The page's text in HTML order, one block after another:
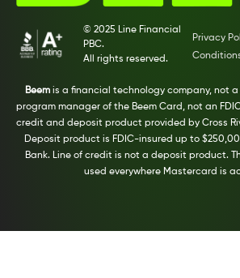
© 2025 Line Financial
PBC.
All rights reserved.
Privacy
Beemis a financial technology company, not
program manager of the Beem Card, not an
credit and deposit product provided by Cross
Deposit product is FDIC-insured up to
Bank. Line of credit is not a deposit product.
used everywhere Mastercard is